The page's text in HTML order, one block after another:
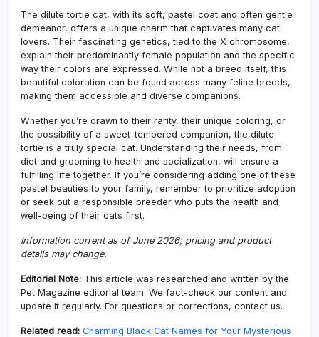
The dilute tortie cat, with its soft, pastel coat and often gentle
demeanor, offers a unique charm that captivates many cat
lovers. Their fascinating genetics, tied to the X chromosome,
explain their predominantly female population and the specific
way their colors are expressed. While not a breed itself, this
beautiful coloration can be found across many feline breeds,
making them accessible and diverse companions.
Whether you’re drawn to their rarity, their unique coloring, or
the possibility of a sweet-tempered companion, the dilute
tortie is a truly special cat. Understanding their needs, from
diet and grooming to health and socialization, will ensure a
fulfilling life together. If you’re considering adding one of these
pastel beauties to your family, remember to prioritize adoption
or seek out a responsible breeder who puts the health and
well-being of their cats first.
Information current as of June 2026; pricing and product
details may change.
Editorial Note: This article was researched and written by the
Pet Magazine editorial team. We fact-check our content and
update it regularly. For questions or corrections, contact us.
Related read: Charming Black Cat Names for Your Mysterious